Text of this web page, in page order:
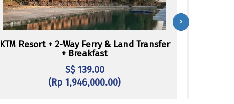
KTM Resort + 2-Way Ferry & Land Transfer
+ Breakfast
S$ 139.00
(Rp 1,946,000.00)
>